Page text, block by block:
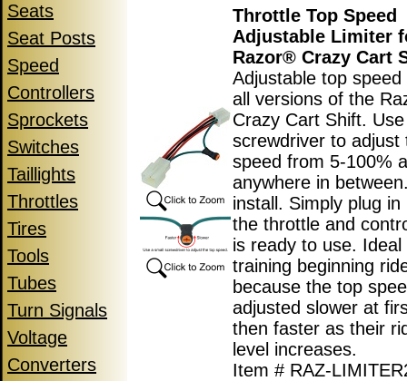
Seats
Seat Posts
Speed
Controllers
Sprockets
Switches
Taillights
Throttles
Tires
Tools
Tubes
Turn Signals
Voltage
Converters
Throttle Top Speed
Adjustable Limiter
Razor® Crazy Cart
Adjustable top
all versions of the
Crazy Cart Shift.
screwdriver to adjust
speed from 5-100%
anywhere in
install. Simply plug in
the throttle and
is ready to use. Ideal
training beginning
because the top
adjusted slower at
then faster as their
level increases.
Item # RAZ-